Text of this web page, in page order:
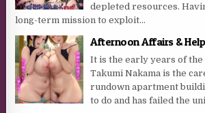
depleted resources.
long-term mission to exploit...
Afternoon Affairs &
It is the early years of the
Takumi Nakama is the
rundown apartment
to do and has failed the